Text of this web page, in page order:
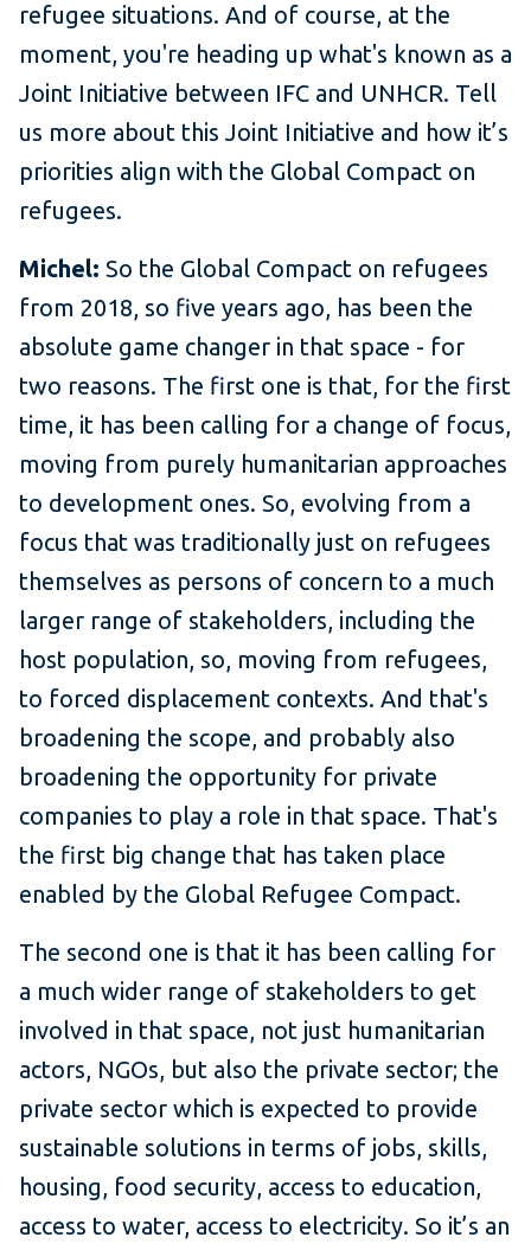
refugee situations. And of course, at the
moment, you're heading up what's known as a
Joint Initiative between IFC and UNHCR. Tell
us more about this Joint Initiative and how it’s
priorities align with the Global Compact on
refugees.
Michel: So the Global Compact on refugees
from 2018, so five years ago, has been the
absolute game changer in that space - for
two reasons. The first one is that, for the first
time, it has been calling for a change of focus,
moving from purely humanitarian approaches
to development ones. So, evolving from a
focus that was traditionally just on refugees
themselves as persons of concern to a much
larger range of stakeholders, including the
host population, so, moving from refugees,
to forced displacement contexts. And that's
broadening the scope, and probably also
broadening the opportunity for private
companies to play a role in that space. That's
the first big change that has taken place
enabled by the Global Refugee Compact.
The second one is that it has been calling for
a much wider range of stakeholders to get
involved in that space, not just humanitarian
actors, NGOs, but also the private sector; the
private sector which is expected to provide
sustainable solutions in terms of jobs, skills,
housing, food security, access to education,
access to water, access to electricity. So it’s an